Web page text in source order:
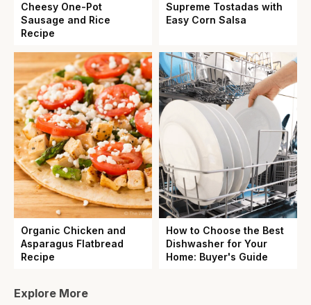
Cheesy One-Pot
Sausage and Rice
Recipe
Supreme Tostadas with
Easy Corn Salsa
Organic Chicken and
Asparagus Flatbread
Recipe
How to Choose the Best
Dishwasher for Your
Home: Buyer's Guide
Explore More